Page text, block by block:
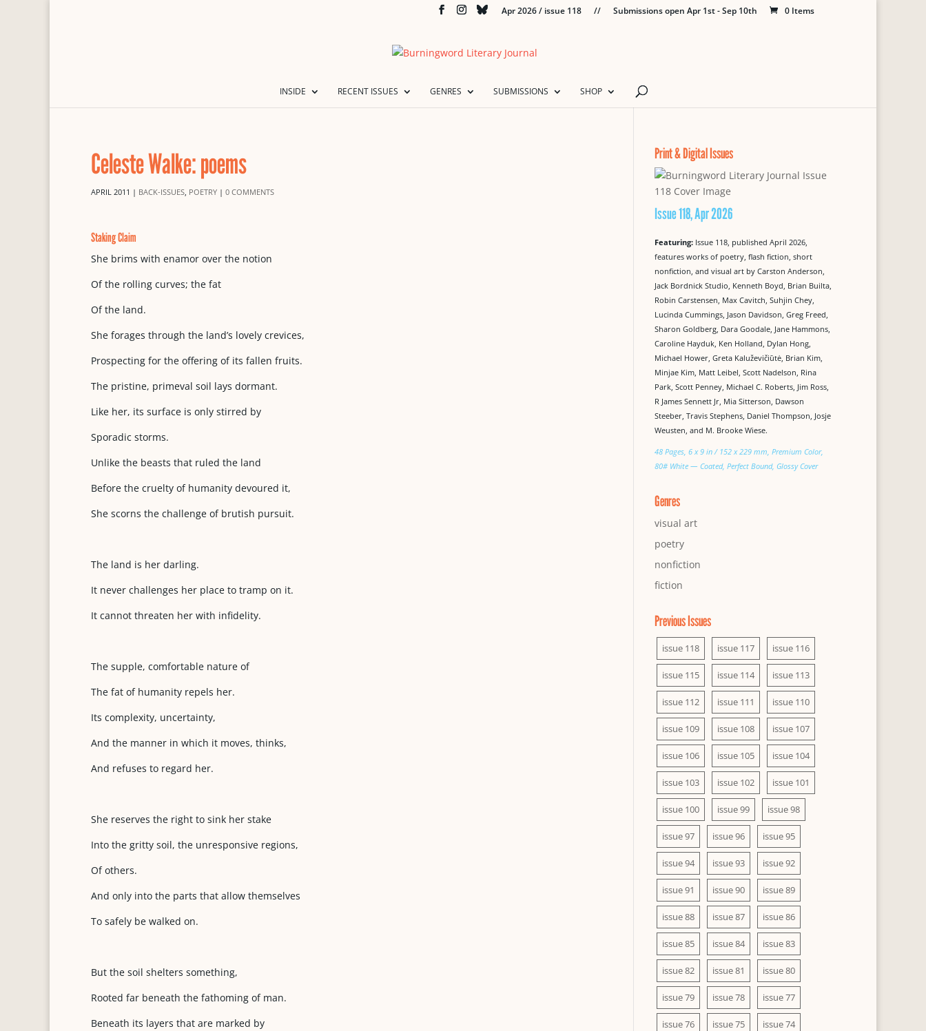
Apr 2026 / issue 118 // Submissions open Apr 1st - Sep 10th 0 Items
INSIDE RECENT ISSUES GENRES SUBMISSIONS SHOP
Celeste Walke: poems
APRIL 2011 | BACK-ISSUES, POETRY | 0 COMMENTS
Staking Claim
She brims with enamor over the notion
Of the rolling curves; the fat
Of the land.
She forages through the land’s lovely crevices,
Prospecting for the offering of its fallen fruits.
The pristine, primeval soil lays dormant.
Like her, its surface is only stirred by
Sporadic storms.
Unlike the beasts that ruled the land
Before the cruelty of humanity devoured it,
She scorns the challenge of brutish pursuit.
The land is her darling.
It never challenges her place to tramp on it.
It cannot threaten her with infidelity.
The supple, comfortable nature of
The fat of humanity repels her.
Its complexity, uncertainty,
And the manner in which it moves, thinks,
And refuses to regard her.
She reserves the right to sink her stake
Into the gritty soil, the unresponsive regions,
Of others.
And only into the parts that allow themselves
To safely be walked on.
But the soil shelters something,
Rooted far beneath the fathoming of man.
Beneath its layers that are marked by
Print & Digital Issues
Issue 118, Apr 2026
Featuring: Issue 118, published April 2026,
features works of poetry, flash fiction, short
nonfiction, and visual art by Carston Anderson,
Jack Bordnick Studio, Kenneth Boyd, Brian Builta,
Robin Carstensen, Max Cavitch, Suhjin Chey,
Lucinda Cummings, Jason Davidson, Greg Freed,
Sharon Goldberg, Dara Goodale, Jane Hammons,
Caroline Hayduk, Ken Holland, Dylan Hong,
Michael Hower, Greta Kaluževičiūtė, Brian Kim,
Minjae Kim, Matt Leibel, Scott Nadelson, Rina
Park, Scott Penney, Michael C. Roberts, Jim Ross,
R James Sennett Jr, Mia Sitterson, Dawson
Steeber, Travis Stephens, Daniel Thompson, Josje
Weusten, and M. Brooke Wiese.
48 Pages, 6 x 9 in / 152 x 229 mm, Premium Color,
80# White — Coated, Perfect Bound, Glossy Cover
Genres
visual art
poetry
nonfiction
fiction
Previous Issues
issue 118 issue 117 issue 116
issue 115 issue 114 issue 113
issue 112 issue 111 issue 110
issue 109 issue 108 issue 107
issue 106 issue 105 issue 104
issue 103 issue 102 issue 101
issue 100 issue 99 issue 98
issue 97 issue 96 issue 95
issue 94 issue 93 issue 92
issue 91 issue 90 issue 89
issue 88 issue 87 issue 86
issue 85 issue 84 issue 83
issue 82 issue 81 issue 80
issue 79 issue 78 issue 77
issue 76 issue 75 issue 74